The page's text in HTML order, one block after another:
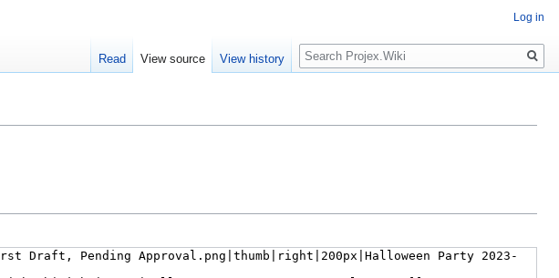
Log in
Read View source View history
Search